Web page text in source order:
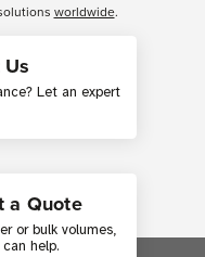
Let an expert
a Quote
or bulk volumes,
help.
worldwide.